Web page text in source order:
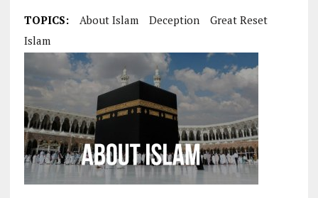
TOPICS: About Islam Deception
Great Reset
Islam